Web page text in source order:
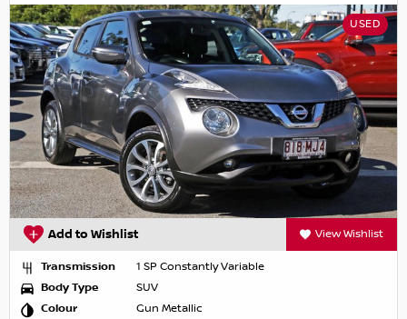
USED
Add to Wishlist View Wishlist
Transmission
1 SP Constantly Variable
Body Type
SUV
Colour
Gun Metallic